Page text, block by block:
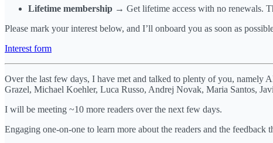
Lifetime membership → Get lifetime access with no renewals.
Please mark your interest below, and I’ll onboard you as soon as
Interest form
Over the last few days, I have met and talked to plenty of you,
Grazel, Michael Koehler, Luca Russo, Andrej Novak, Maria Santos,
I will be meeting ~10 more readers over the next few days.
Engaging one-on-one to learn more about the readers and the feedback